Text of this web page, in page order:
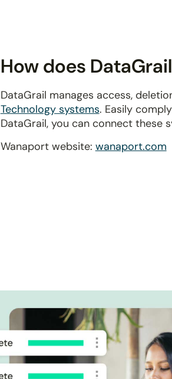
How does
DataGrail manages access,
Technology systems. Easily
DataGrail, you can connect these
Wanaport website: wanaport.com